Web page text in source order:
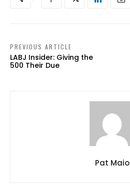
PREVIOUS ARTICLE
LABJ Insider: Giving the
500 Their Due
Pat Maio